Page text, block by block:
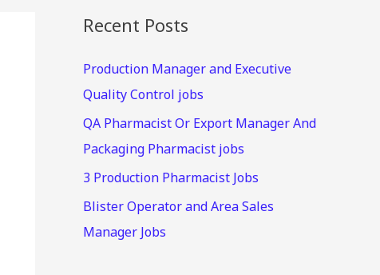
Recent Posts
Production Manager and Executive
Quality Control jobs
QA Pharmacist Or Export Manager And
Packaging Pharmacist jobs
3 Production Pharmacist Jobs
Blister Operator and Area Sales
Manager Jobs